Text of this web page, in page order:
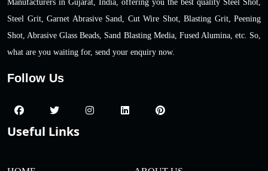
Manufacturers in Gujarat, India, offering you the best quality Steel Shot,
Steel Grit, Garnet Abrasive Sand, Cut Wire Shot, Blasting Grit, Peening
Shot, Abrasive Glass Beads, Sand Blasting Media, Fused Alumina, etc. So,
what are you waiting for, send your enquiry now.
Follow Us
Useful Links